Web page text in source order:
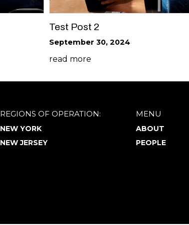
Test Post 2
September 30, 2024
read more
REGIONS OF OPERATION:
NEW YORK
NEW JERSEY
MENU
ABOUT
PEOPLE